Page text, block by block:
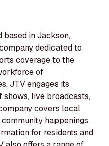
based in Jackson,
dedicated to
coverage to the
of
JTV engages its
live broadcasts,
covers local
happenings,
for residents and